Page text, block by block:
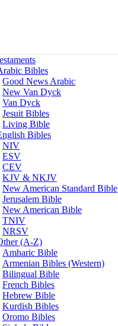
Bibles
Good News Arabic
New Van Dyck
Van Dyck
Jesuit Bibles
Living Bible
Bibles
NIV
ESV
CEV
KJV & NKJV
New American Standard Bible
Jerusalem Bible
New American Bible
TNIV
NRSV
(A-Z)
Amharic Bible
Armenian Bibles (Western)
Bilingual Bible
French Bibles
Hebrew Bible
Kurdish Bibles
Oromo Bibles